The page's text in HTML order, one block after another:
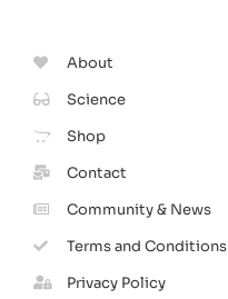
About
Science
Shop
Contact
Community & News
Terms and Conditions
Privacy Policy